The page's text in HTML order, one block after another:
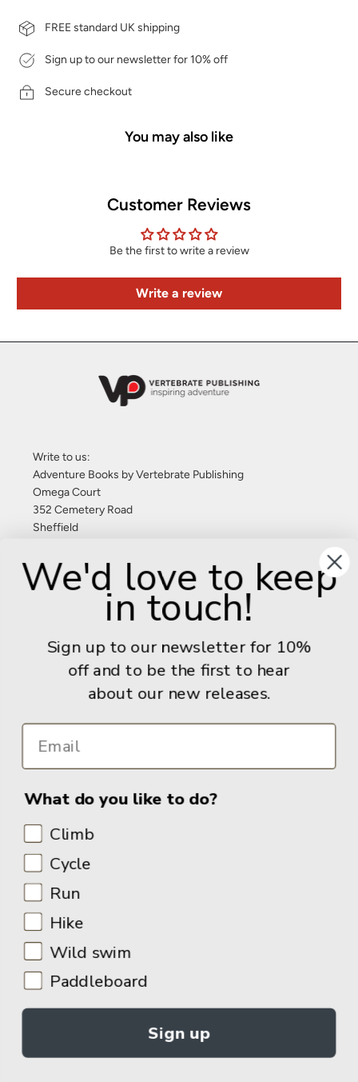
FREE standard UK shipping
Sign up to our newsletter for 10% off
Secure checkout
You may also like
Customer Reviews
Be the first to write a review
Write a review
Write to us:
Adventure Books by Vertebrate Publishing
Omega Court
352 Cemetery Road
Sheffield
United Kingdom
Give us a call: +44 (0) 114 267 9277
info@adventurebooks.com
Books
Adventure Books by Vertebrate Publishing
We'd love to keep
in touch!
Sign up to our newsletter for 10%
off and to be the first to hear
about our new releases.
What do you like to do?
Climb
Cycle
Run
Hike
Wild swim
Paddleboard
Sign up